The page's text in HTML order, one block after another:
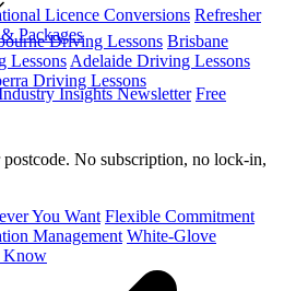
Licence Conversions Refresher
PackagesDriving Lessons Brisbane
Lessons Adelaide Driving Lessons
Driving Lessons
No subscription, no lock-in,
You Want Flexible Commitment
Management White-Glove
Know
Insights Newsletter Free